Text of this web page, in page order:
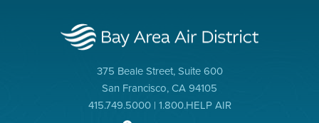
375 Beale Street, Suite 600
San Francisco, CA 94105
415.749.5000 | 1.800.HELP AIR